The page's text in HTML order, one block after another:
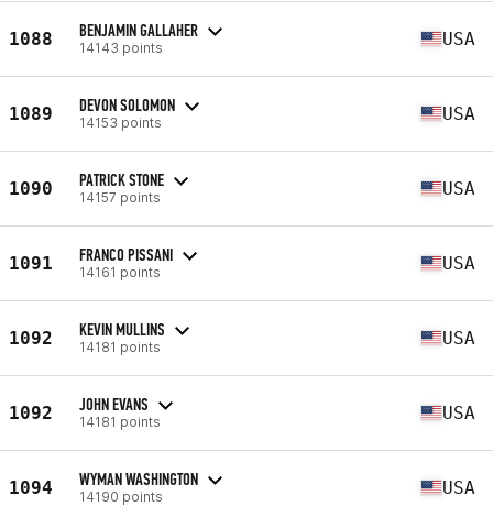
1088 BENJAMIN GALLAHER
14143 points USA
1089 DEVON SOLOMON
14153 points USA
1090 PATRICK STONE
14157 points USA
1091 FRANCO PISSANI
14161 points USA
1092 KEVIN MULLINS
14181 points USA
1092 JOHN EVANS
14181 points USA
1094 WYMAN WASHINGTON
14190 points USA